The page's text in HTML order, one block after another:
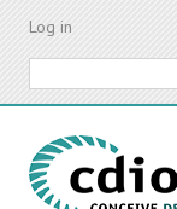
Skip
content
Log in